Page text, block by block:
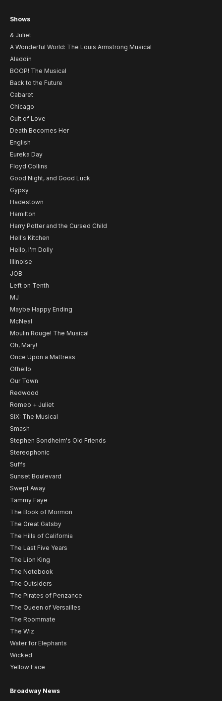
Shows
& Juliet
A Wonderful World: The Louis Armstrong Musical
Aladdin
BOOP! The Musical
Back to the Future
Cabaret
Chicago
Cult of Love
Death Becomes Her
English
Eureka Day
Floyd Collins
Good Night, and Good Luck
Gypsy
Hadestown
Hamilton
Harry Potter and the Cursed Child
Hell's Kitchen
Hello, I'm Dolly
Illinoise
JOB
Left on Tenth
MJ
Maybe Happy Ending
McNeal
Moulin Rouge! The Musical
Oh, Mary!
Once Upon a Mattress
Othello
Our Town
Redwood
Romeo + Juliet
SIX: The Musical
Smash
Stephen Sondheim's Old Friends
Stereophonic
Suffs
Sunset Boulevard
Swept Away
Tammy Faye
The Book of Mormon
The Great Gatsby
The Hills of California
The Last Five Years
The Lion King
The Notebook
The Outsiders
The Pirates of Penzance
The Queen of Versailles
The Roommate
The Wiz
Water for Elephants
Wicked
Yellow Face
Broadway News